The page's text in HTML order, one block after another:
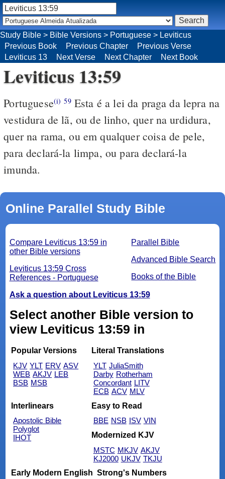
Leviticus 13:59
Portuguese(i) 59Esta é a lei da praga da lepra na
vestidura de lã, ou de linho, quer na urdidura,
quer na rama, ou em qualquer coisa de pele,
para declará-la limpa, ou para declará-la
imunda.
Online Parallel Study Bible
Parallel Bible
Advanced Bible Search
Books of the Bible
Compare Leviticus 13:59 in
other Bible versions
Leviticus 13:59 Cross
References - Portuguese
Ask a question about Leviticus 13:59
Select another Bible version to
view Leviticus 13:59 in
Popular Versions
KJV YLT ERV ASV
WEB AKJV LEB
BSB MSB
Literal Translations
YLT JuliaSmith
Darby Rotherham
Concordant LITV
ECB ACV MLV
Interlinears
Apostolic Bible
Polyglot
IHOT
Easy to Read
BBE NSB ISV VIN
Modernized KJV
MSTC MKJV AKJV
KJ2000 UKJV TKJU
Early Modern English Strong's Numbers
Study Bible > Bible Versions > Portuguese > Leviticus
Previous Book
Previous Chapter
Previous Verse
Leviticus 13
Next Verse Next Chapter Next Book